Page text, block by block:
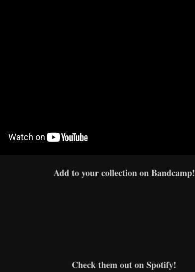
Add to your collection on Bandcamp!
Check them out on Spotify!